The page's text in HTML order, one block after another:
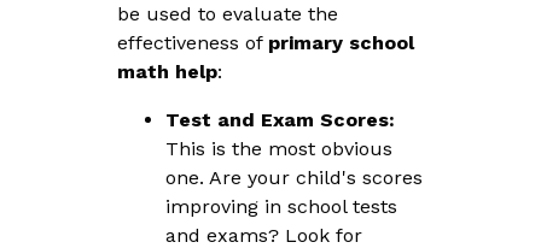
be used to evaluate the
effectiveness of primary school
math help:
Test and Exam Scores:
This is the most obvious
one. Are your child's scores
improving in school tests
and exams? Look for